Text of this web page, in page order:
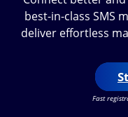
best-in-class SMS
deliver effortless
Fast